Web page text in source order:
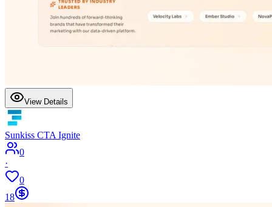
View Details
Sunkiss CTA Ignite
0
·
0
18